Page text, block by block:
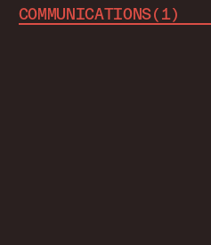
COMMUNICATIONS( 1)